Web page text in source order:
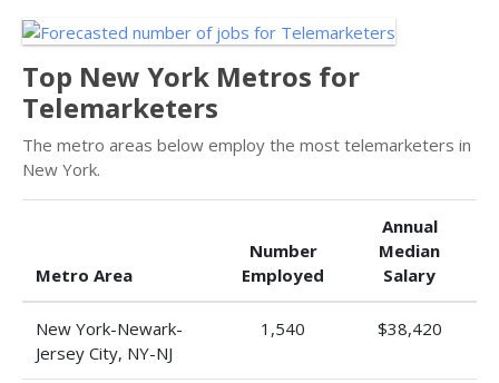
Top New York Metros for
Telemarketers
The metro areas below employ the most telemarketers in
New York.
Metro Area
Number
Employed
Annual
Median
Salary
New York-Newark-
Jersey City, NY-NJ
1,540 $38,420